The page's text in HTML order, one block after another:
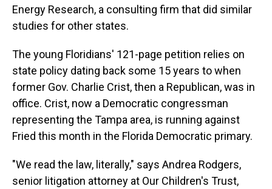
Energy Research, a consulting firm that did similar
studies for other states.
The young Floridians' 121-page petition relies on
state policy dating back some 15 years to when
former Gov. Charlie Crist, then a Republican, was in
office. Crist, now a Democratic congressman
representing the Tampa area, is running against
Fried this month in the Florida Democratic primary.
"We read the law, literally," says Andrea Rodgers,
senior litigation attorney at Our Children's Trust,